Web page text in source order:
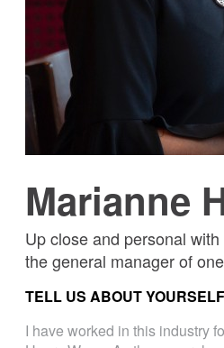
Marianne
Up close and personal
the general manager of
TELL US ABOUT YOURSELF
I have worked in this industry